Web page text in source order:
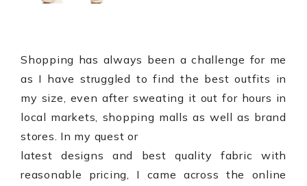
Shopping has always been a challenge for me
as I have struggled to find the best outfits in
my size, even after sweating it out for hours in
local markets, shopping malls as well as brand
stores. In my quest or
latest designs and best quality fabric with
reasonable pricing, I came across the online